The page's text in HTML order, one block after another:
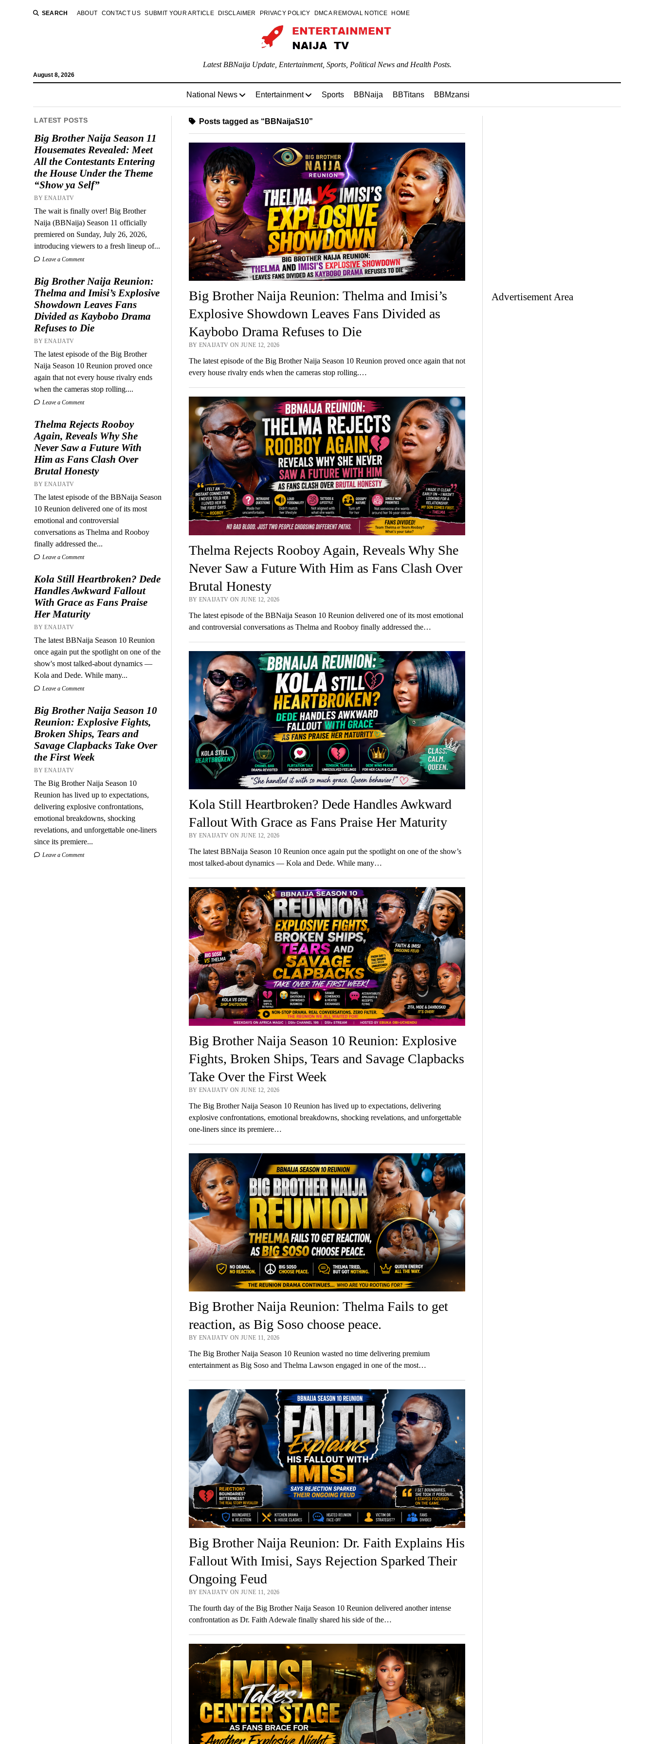
SEARCH ABOUT CONTACT US SUBMIT YOUR ARTICLE DISCLAIMER PRIVACY POLICY DMCA REMOVAL NOTICE HOME
August 8, 2026
Latest BBNaija Update, Entertainment, Sports, Political News and Health Posts.
National News Entertainment Sports BBNaija BBTitans BBMzansi
LATEST POSTS
Big Brother Naija Season 11
Housemates Revealed: Meet
All the Contestants Entering
the House Under the Theme
“Show ya Self”
BY ENAIJATV
The wait is finally over! Big Brother
Naija (BBNaija) Season 11 officially
premiered on Sunday, July 26, 2026,
introducing viewers to a fresh lineup of...
Leave a Comment
Big Brother Naija Reunion:
Thelma and Imisi’s Explosive
Showdown Leaves Fans
Divided as Kaybobo Drama
Refuses to Die
BY ENAIJATV
The latest episode of the Big Brother
Naija Season 10 Reunion proved once
again that not every house rivalry ends
when the cameras stop rolling....
Leave a Comment
Thelma Rejects Rooboy
Again, Reveals Why She
Never Saw a Future With
Him as Fans Clash Over
Brutal Honesty
BY ENAIJATV
The latest episode of the BBNaija Season
10 Reunion delivered one of its most
emotional and controversial
conversations as Thelma and Rooboy
finally addressed the...
Leave a Comment
Kola Still Heartbroken? Dede
Handles Awkward Fallout
With Grace as Fans Praise
Her Maturity
BY ENAIJATV
The latest BBNaija Season 10 Reunion
once again put the spotlight on one of the
show's most talked-about dynamics —
Kola and Dede. While many...
Leave a Comment
Big Brother Naija Season 10
Reunion: Explosive Fights,
Broken Ships, Tears and
Savage Clapbacks Take Over
the First Week
BY ENAIJATV
The Big Brother Naija Season 10
Reunion has lived up to expectations,
delivering explosive confrontations,
emotional breakdowns, shocking
revelations, and unforgettable one-liners
since its premiere...
Leave a Comment
Posts tagged as “BBNaijaS10”
Big Brother Naija Reunion: Thelma and Imisi’s
Explosive Showdown Leaves Fans Divided as
Kaybobo Drama Refuses to Die
BY ENAIJATV ON JUNE 12, 2026
The latest episode of the Big Brother Naija Season 10 Reunion proved once again that not
every house rivalry ends when the cameras stop rolling.…
Thelma Rejects Rooboy Again, Reveals Why She
Never Saw a Future With Him as Fans Clash Over
Brutal Honesty
BY ENAIJATV ON JUNE 12, 2026
The latest episode of the BBNaija Season 10 Reunion delivered one of its most emotional
and controversial conversations as Thelma and Rooboy finally addressed the…
Kola Still Heartbroken? Dede Handles Awkward
Fallout With Grace as Fans Praise Her Maturity
BY ENAIJATV ON JUNE 12, 2026
The latest BBNaija Season 10 Reunion once again put the spotlight on one of the show’s
most talked-about dynamics — Kola and Dede. While many…
Big Brother Naija Season 10 Reunion: Explosive
Fights, Broken Ships, Tears and Savage Clapbacks
Take Over the First Week
BY ENAIJATV ON JUNE 12, 2026
The Big Brother Naija Season 10 Reunion has lived up to expectations, delivering
explosive confrontations, emotional breakdowns, shocking revelations, and unforgettable
one-liners since its premiere…
Big Brother Naija Reunion: Thelma Fails to get
reaction, as Big Soso choose peace.
BY ENAIJATV ON JUNE 11, 2026
The Big Brother Naija Season 10 Reunion wasted no time delivering premium
entertainment as Big Soso and Thelma Lawson engaged in one of the most…
Big Brother Naija Reunion: Dr. Faith Explains His
Fallout With Imisi, Says Rejection Sparked Their
Ongoing Feud
BY ENAIJATV ON JUNE 11, 2026
The fourth day of the Big Brother Naija Season 10 Reunion delivered another intense
confrontation as Dr. Faith Adewale finally shared his side of the…
Advertisement Area